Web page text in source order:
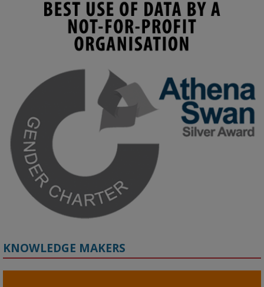
KMi - Knowledge Media institute @kmiou.bsky.social
Join us on 6 May (11:00–12:00 BST) for the RAi Collaboration
Grant webinar on AI‑Driven Harms and the Gender Pay Gap.
Prof. Hernandez will be sharing results from her project, followed
by discussion and Q&A.
🔗 Register: bit.ly/4vInFrP
#ResponsibleAI #GenderEquity #AIEthics
KNOWLEDGE MAKERS